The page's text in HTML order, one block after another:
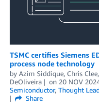
TSMC certifies Siemens
process node technology
by Azim Siddique, Chris Clee,
DeOliveira
on 20 NOV
Semiconductor, Thought
Share